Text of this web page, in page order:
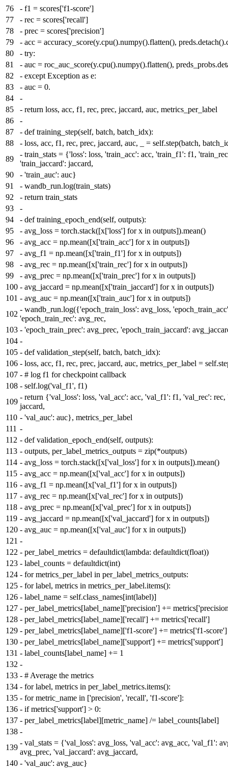
76
- f1 = scores['f1-score']
77
- rec = scores['recall']
78
- prec = scores['precision']
79
- acc = accuracy_score(y.cpu().numpy().flatten(),
80
- try:
81
- auc = roc_auc_score(y.cpu().numpy().flatten(),
82
- except Exception as e:
83
- auc = 0.
84
-
85
- return loss, acc, f1, rec, prec, jaccard, auc, metrics_per_label
86
-
87
- def training_step(self, batch, batch_idx):
88
- loss, acc, f1, rec, prec, jaccard, auc, _ = self.step(batch,
89
- train_stats = {'loss': loss, 'train_acc': acc, 'train_f1': f1,
'train_jaccard': jaccard,
90
- 'train_auc': auc}
91
- wandb_run.log(train_stats)
92
- return train_stats
93
-
94
- def training_epoch_end(self, outputs):
95
- avg_loss = torch.stack([x['loss'] for x in outputs]).mean()
96
- avg_acc = np.mean([x['train_acc'] for x in outputs])
97
- avg_f1 = np.mean([x['train_f1'] for x in outputs])
98
- avg_rec = np.mean([x['train_rec'] for x in outputs])
99
- avg_prec = np.mean([x['train_prec'] for x in outputs])
100 - avg_jaccard = np.mean([x['train_jaccard'] for x in outputs])
101 - avg_auc = np.mean([x['train_auc'] for x in outputs])
102
- wandb_run.log({'epoch_train_loss': avg_loss,
'epoch_train_rec': avg_rec,
103 - 'epoch_train_prec': avg_prec, 'epoch_train_jaccard':
104 -
105 - def validation_step(self, batch, batch_idx):
106 - loss, acc, f1, rec, prec, jaccard, auc, metrics_per_label =
107 - # log f1 for checkpoint callback
108 - self.log('val_f1', f1)
109
- return {'val_loss': loss, 'val_acc': acc, 'val_f1': f1, 'val_rec':
jaccard,
110 - 'val_auc': auc}, metrics_per_label
111 -
112 - def validation_epoch_end(self, outputs):
113 - outputs, per_label_metrics_outputs = zip(*outputs)
114 - avg_loss = torch.stack([x['val_loss'] for x in outputs]).mean()
115 - avg_acc = np.mean([x['val_acc'] for x in outputs])
116 - avg_f1 = np.mean([x['val_f1'] for x in outputs])
117 - avg_rec = np.mean([x['val_rec'] for x in outputs])
118 - avg_prec = np.mean([x['val_prec'] for x in outputs])
119 - avg_jaccard = np.mean([x['val_jaccard'] for x in outputs])
120 - avg_auc = np.mean([x['val_auc'] for x in outputs])
121 -
122 - per_label_metrics = defaultdict(lambda: defaultdict(float))
123 - label_counts = defaultdict(int)
124 - for metrics_per_label in per_label_metrics_outputs:
125 - for label, metrics in metrics_per_label.items():
126 - label_name = self.class_names[int(label)]
127 - per_label_metrics[label_name]['precision'] +=
128 - per_label_metrics[label_name]['recall'] += metrics['recall']
129 - per_label_metrics[label_name]['f1-score'] += metrics['f1-score']
130 - per_label_metrics[label_name]['support'] += metrics['support']
131 - label_counts[label_name] += 1
132 -
133 - # Average the metrics
134 - for label, metrics in per_label_metrics.items():
135 - for metric_name in ['precision', 'recall', 'f1-score']:
136 - if metrics['support'] > 0:
137 - per_label_metrics[label][metric_name] /= label_counts[label]
138 -
139
- val_stats = {'val_loss': avg_loss, 'val_acc': avg_acc, 'val_f1':
avg_prec, 'val_jaccard': avg_jaccard,
140 - 'val_auc': avg_auc}